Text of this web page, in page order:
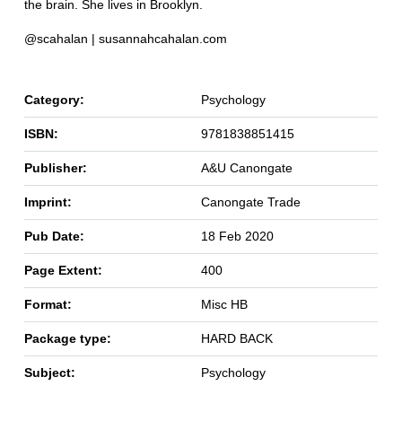
the brain. She lives in Brooklyn.
@scahalan | susannahcahalan.com
Category: Psychology
ISBN: 9781838851415
Publisher: A&U Canongate
Imprint: Canongate Trade
Pub Date: 18 Feb 2020
Page Extent: 400
Format: Misc HB
Package type: HARD BACK
Subject: Psychology